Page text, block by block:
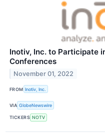
Inotiv, Inc. to Participate
Conferences
November 01, 2022
FROM Inotiv, Inc.
VIA GlobeNewswire
TICKERS NOTV